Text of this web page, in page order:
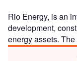
Rio Energy, is an
development,
energy assets.